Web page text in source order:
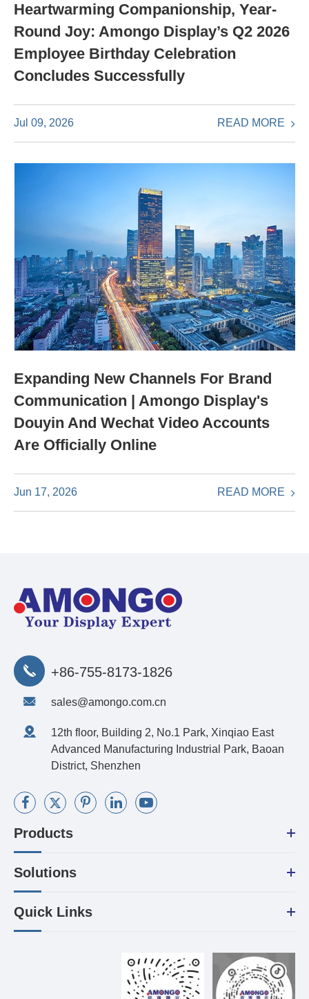
Heartwarming Companionship, Year-
Round Joy: Amongo Display’s Q2 2026
Employee Birthday Celebration
Concludes Successfully
Jul 09, 2026 READ MORE
Expanding New Channels For Brand
Communication | Amongo Display's
Douyin And Wechat Video Accounts
Are Officially Online
Jun 17, 2026 READ MORE
+86-755-8173-1826
sales@amongo.com.cn
12th floor, Building 2, No.1 Park, Xinqiao East
Advanced Manufacturing Industrial Park, Baoan
District, Shenzhen
Products
Solutions
Quick Links